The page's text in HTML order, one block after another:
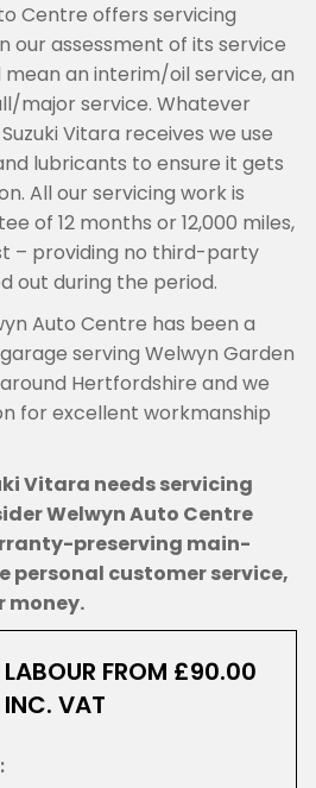
Centre offers servicing
our assessment of its service
an interim/oil service, an
major service. Whatever
Vitara receives we use
lubricants to ensure it gets
All our servicing work is
of 12 months or 12,000 miles,
– providing no third-party
out during the period.
Auto Centre has been a
serving Welwyn Garden
Hertfordshire and we
for excellent workmanship
Vitara needs servicing
Welwyn Auto Centre
preserving main-
personal customer service,
money.
LABOUR FROM £90.00
INC. VAT